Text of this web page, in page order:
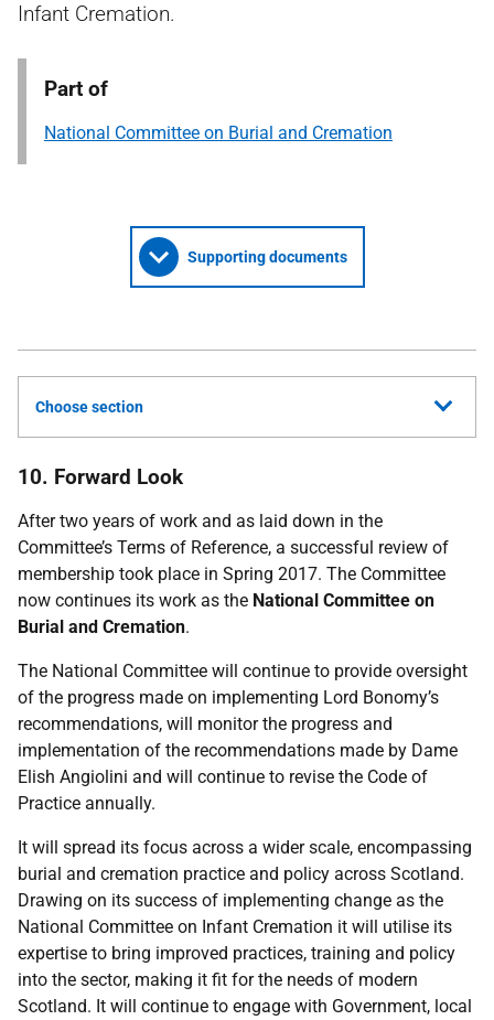
Infant Cremation.
Part of
National Committee on Burial and Cremation
Supporting documents
Choose section
10. Forward Look
After two years of work and as laid down in the
Committee’s Terms of Reference, a successful review of
membership took place in Spring 2017. The Committee
now continues its work as the National Committee on
Burial and Cremation.
The National Committee will continue to provide oversight
of the progress made on implementing Lord Bonomy’s
recommendations, will monitor the progress and
implementation of the recommendations made by Dame
Elish Angiolini and will continue to revise the Code of
Practice annually.
It will spread its focus across a wider scale, encompassing
burial and cremation practice and policy across Scotland.
Drawing on its success of implementing change as the
National Committee on Infant Cremation it will utilise its
expertise to bring improved practices, training and policy
into the sector, making it fit for the needs of modern
Scotland. It will continue to engage with Government, local